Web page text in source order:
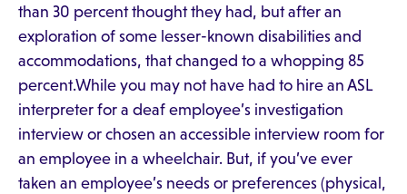
than 30 percent thought they had, but after an
exploration of some lesser-known disabilities and
accommodations, that changed to a whopping 85
percent.While you may not have had to hire an ASL
interpreter for a deaf employee’s investigation
interview or chosen an accessible interview room for
an employee in a wheelchair. But, if you’ve ever
taken an employee’s needs or preferences (physical,